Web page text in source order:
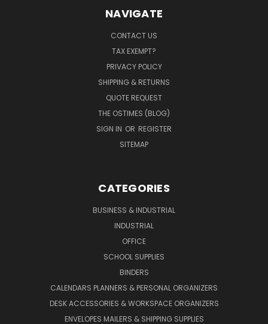
NAVIGATE
CONTACT US
TAX EXEMPT?
PRIVACY POLICY
SHIPPING & RETURNS
QUOTE REQUEST
THE OSTIMES (BLOG)
SIGN IN OR REGISTER
SITEMAP
CATEGORIES
BUSINESS & INDUSTRIAL
INDUSTRIAL
OFFICE
SCHOOL SUPPLIES
BINDERS
CALENDARS PLANNERS & PERSONAL ORGANIZERS
DESK ACCESSORIES & WORKSPACE ORGANIZERS
ENVELOPES MAILERS & SHIPPING SUPPLIES